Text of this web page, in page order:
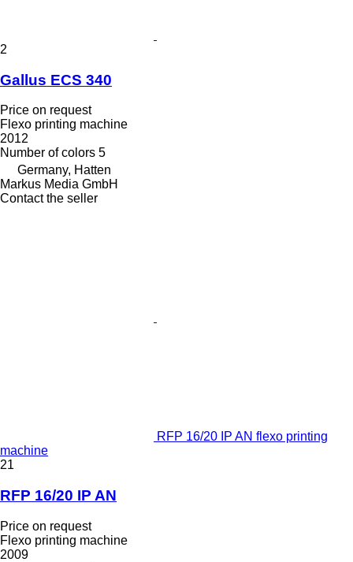
2
Gallus ECS 340
Price on request
Flexo printing machine
2012
Number of colors 5
Germany, Hatten
Markus Media GmbH
Contact the seller
RFP 16/20 IP AN flexo printing
machine
21
RFP 16/20 IP AN
Price on request
Flexo printing machine
2009